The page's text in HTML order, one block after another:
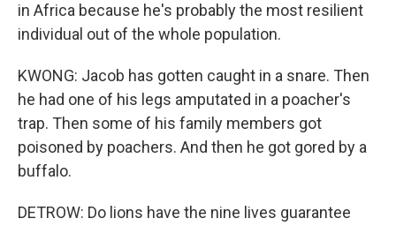
in Africa because he's probably the most resilient
individual out of the whole population.
KWONG: Jacob has gotten caught in a snare. Then
he had one of his legs amputated in a poacher's
trap. Then some of his family members got
poisoned by poachers. And then he got gored by a
buffalo.
DETROW: Do lions have the nine lives guarantee